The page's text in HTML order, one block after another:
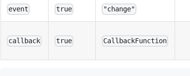
event true "change"
callback true CallbackFunction